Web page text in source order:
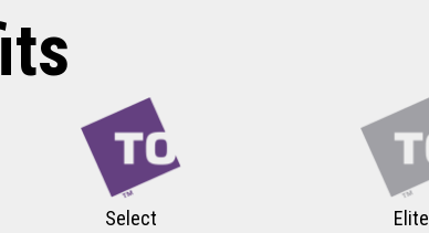
Select Elite